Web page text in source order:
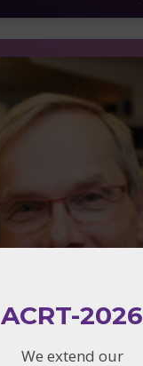
ACRT-2026
We extend our